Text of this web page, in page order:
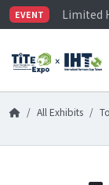
EVENT
Limited
Visitor
Limited
All Exhibits